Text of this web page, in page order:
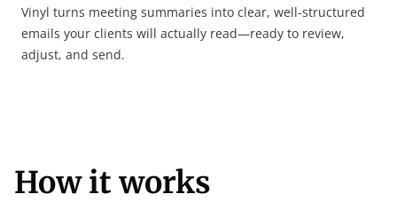
Vinyl turns meeting summaries into clear, well-structured
emails your clients will actually read—ready to review,
adjust, and send.
How it works